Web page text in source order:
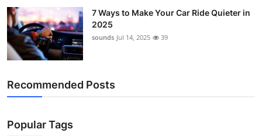
7 Ways to Make Your Car Ride Quieter in
2025
sounds Jul 14, 2025 39
Recommended Posts
Popular Tags